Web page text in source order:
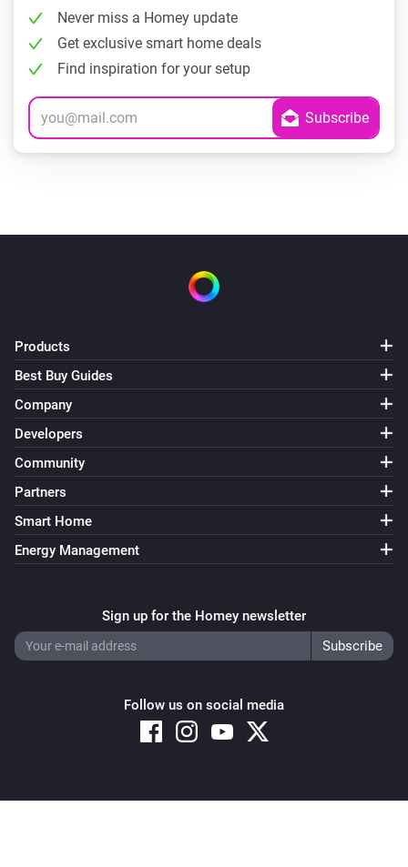
Never miss a Homey update
Get exclusive smart home deals
Find inspiration for your setup
Products
Best Buy Guides
Company
Developers
Community
Partners
Smart Home
Energy Management
Sign up for the Homey newsletter
Follow us on social media